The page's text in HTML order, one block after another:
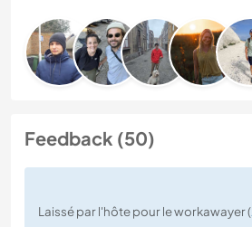
Feedback (50)
Laissé par l'hôte pour le workawayer (